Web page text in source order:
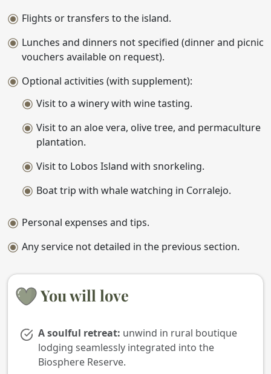
Flights or transfers to the island.
Lunches and dinners not specified (dinner and picnic
vouchers available on request).
Optional activities (with supplement):
Visit to a winery with wine tasting.
Visit to an aloe vera, olive tree, and permaculture
plantation.
Visit to Lobos Island with snorkeling.
Boat trip with whale watching in Corralejo.
Personal expenses and tips.
Any service not detailed in the previous section.
You will love
A soulful retreat: unwind in rural boutique
lodging seamlessly integrated into the
Biosphere Reserve.